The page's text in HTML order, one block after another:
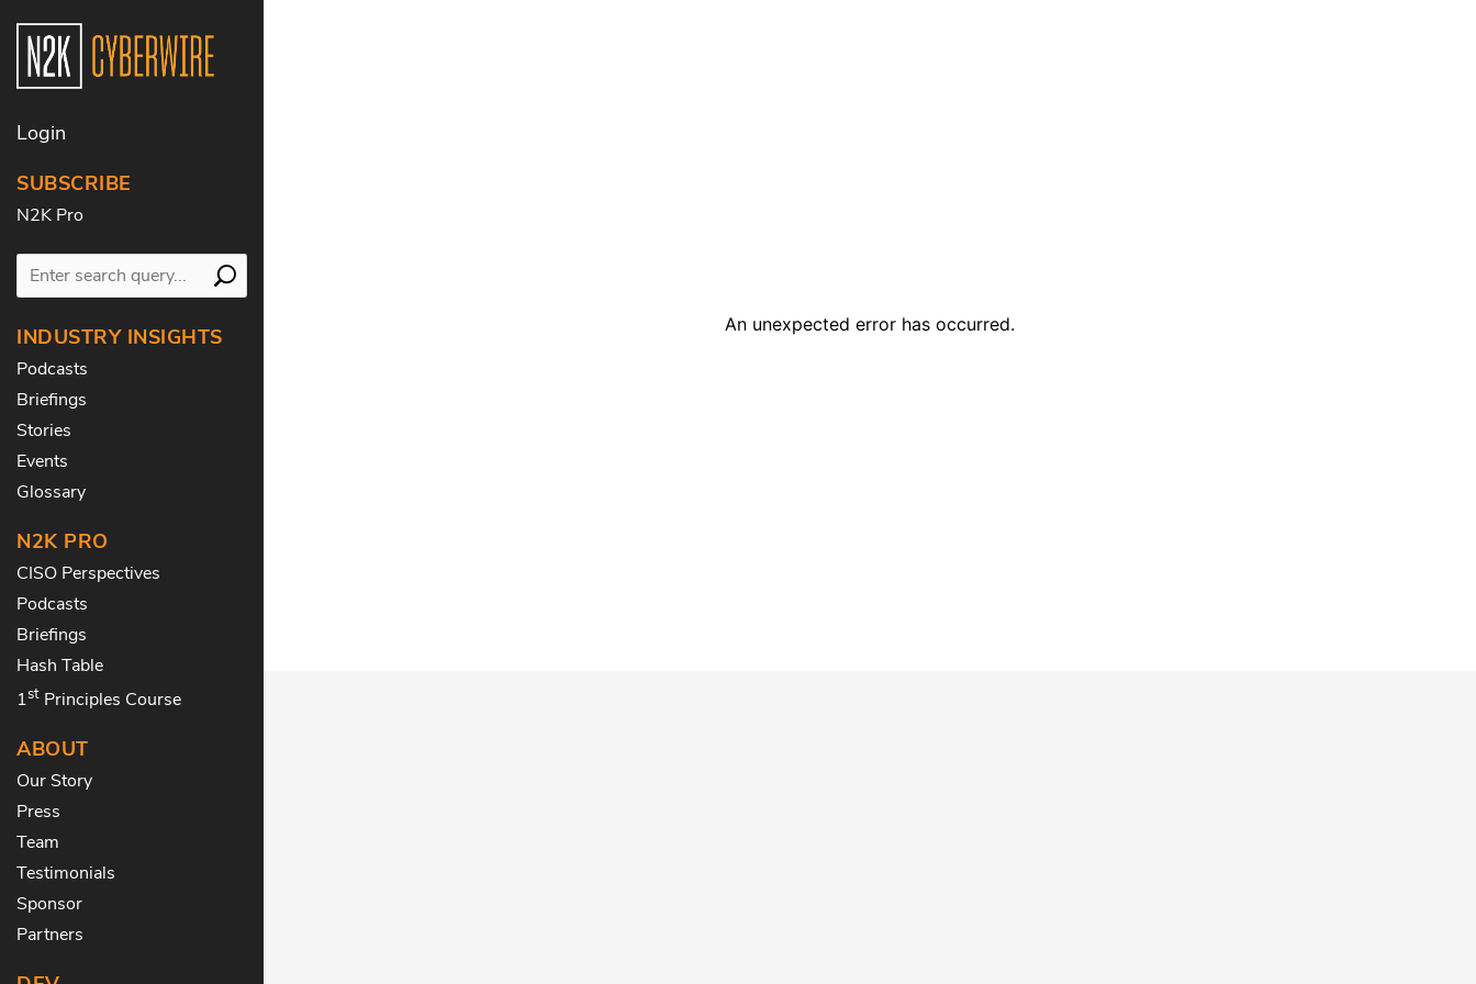
Login
SUBSCRIBE
N2K Pro
INDUSTRY INSIGHTS
Podcasts
Briefings
Stories
Events
Glossary
N2K PRO
CISO Perspectives
Podcasts
Briefings
Hash Table
1st Principles Course
ABOUT
Our Story
Press
Team
Testimonials
Sponsor
Partners
An unexpected error has occurred.